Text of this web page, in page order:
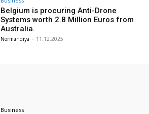
Belgium is procuring Anti-Drone
Systems worth 2.8 Million Euros from
Australia.
Normandiya - 11.12.2025
Business